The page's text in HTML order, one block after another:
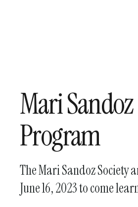
Mari
Program
The Mari Sandoz Society
June 16, 2023 to come